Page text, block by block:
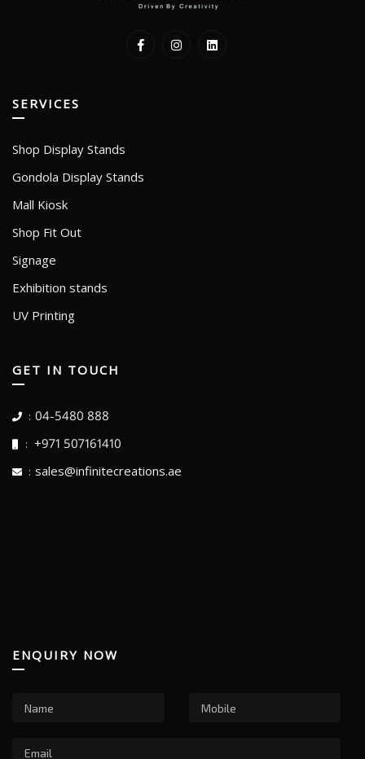
SERVICES
Shop Display Stands
Gondola Display Stands
Mall Kiosk
Shop Fit Out
Signage
Exhibition stands
UV Printing
GET IN TOUCH
: 04-5480 888
: +971 507161410
: sales@infinitecreations.ae
ENQUIRY NOW